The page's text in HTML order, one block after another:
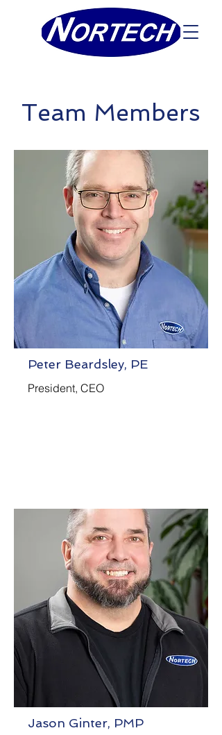
Team Members
Peter Beardsley, PE
President, CEO
Jason Ginter, PMP